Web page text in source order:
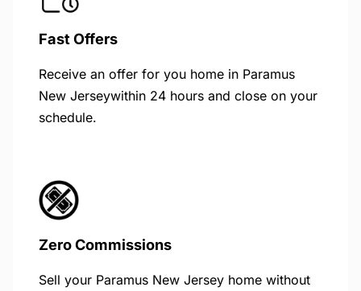
Fast Offers
Receive an offer for you home in Paramus
New Jerseywithin 24 hours and close on your
schedule.
Zero Commissions
Sell your Paramus New Jersey home without